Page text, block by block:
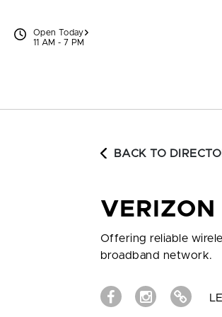
Open Today
11 AM - 7 PM
BACK TO
VERIZON
Offering reliable
broadband network.